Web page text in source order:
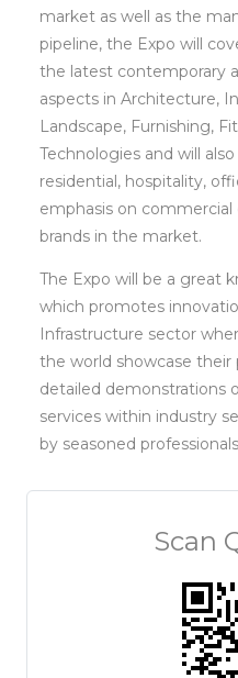
market as well as the
pipeline, the Expo will
the latest contemporary
aspects in Architecture,
Landscape, Furnishing,
Technologies and will
residential, hospitality,
emphasis on
brands in the market.
The Expo will be a great
which promotes
Infrastructure sector
the world showcase
detailed demonstrations
services within industry
by seasoned
Scan